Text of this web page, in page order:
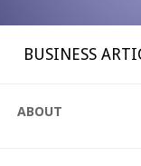
BUSINESS
ABOUT